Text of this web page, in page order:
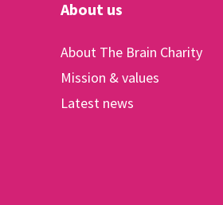
About us
About The Brain Charity
Mission & values
Latest news